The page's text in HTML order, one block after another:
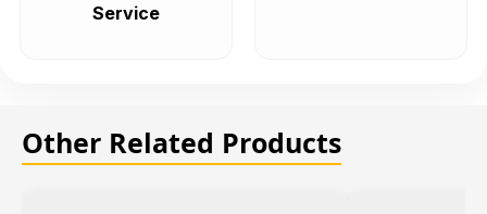
Service
Other Related Products